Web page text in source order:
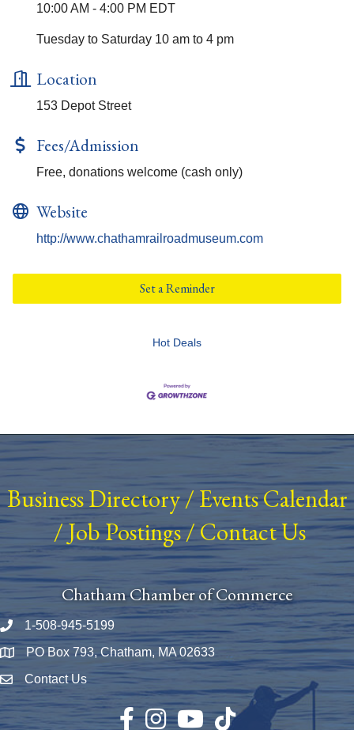
10:00 AM - 4:00 PM EDT
Tuesday to Saturday 10 am to 4 pm
Location
153 Depot Street
Fees/Admission
Free, donations welcome (cash only)
Website
http://www.chathamrailroadmuseum.com
Set a Reminder
Hot Deals
Business Directory/ Events Calendar
/Job Postings/Contact Us
Chatham Chamber of Commerce
Phone number
1-508-945-5199
Map PO Box 793, Chatham, MA 02633
Envelope Icon
Contact Us
Facebook
InstagramYouTubeTikTok